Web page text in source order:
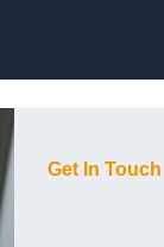
Get In Touch